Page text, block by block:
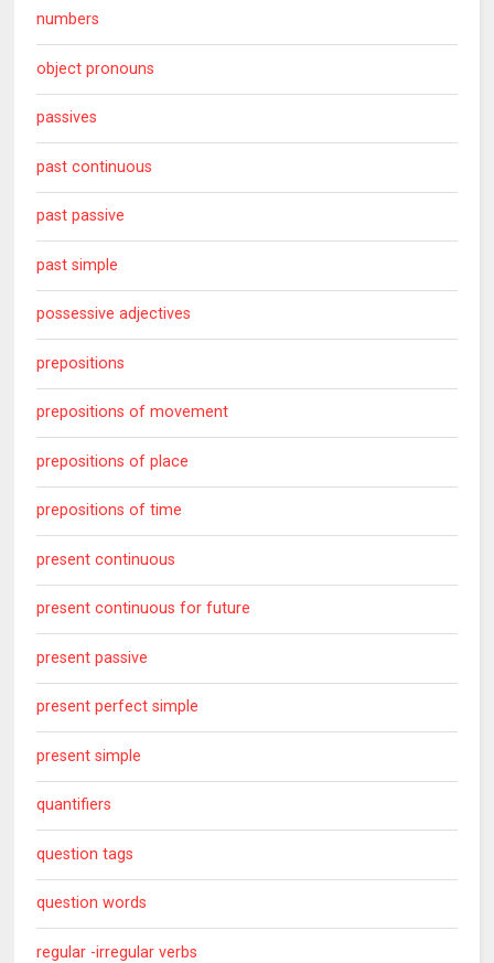
numbers
object pronouns
passives
past continuous
past passive
past simple
possessive adjectives
prepositions
prepositions of movement
prepositions of place
prepositions of time
present continuous
present continuous for future
present passive
present perfect simple
present simple
quantifiers
question tags
question words
regular -irregular verbs